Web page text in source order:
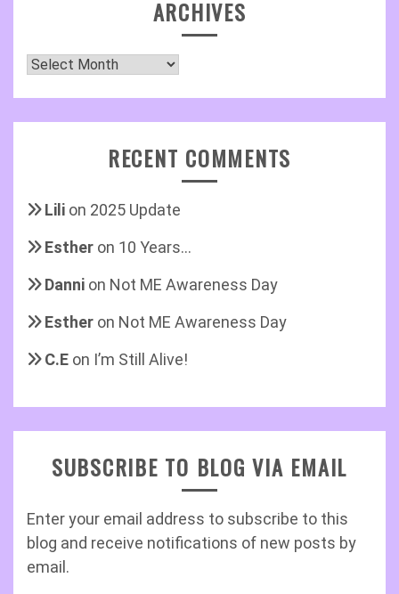
ARCHIVES
Archives
RECENT COMMENTS
Lili on 2025 Update
Esther on 10 Years…
Danni on Not ME Awareness Day
Esther on Not ME Awareness Day
C.E on I’m Still Alive!
SUBSCRIBE TO BLOG VIA EMAIL
Enter your email address to subscribe to this
blog and receive notifications of new posts by
email.